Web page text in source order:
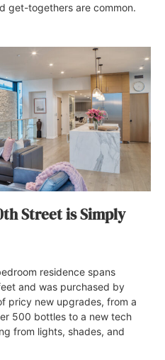
get-togethers are common.
Street is Simply
residence spans
and was purchased by
pricy new upgrades, from a
500 bottles to a new tech
from lights, shades, and